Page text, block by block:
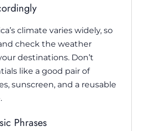
climate varies widely, so
check the weather
destinations. Don’t
like a good pair of
sunscreen, and a reusable
Phrases